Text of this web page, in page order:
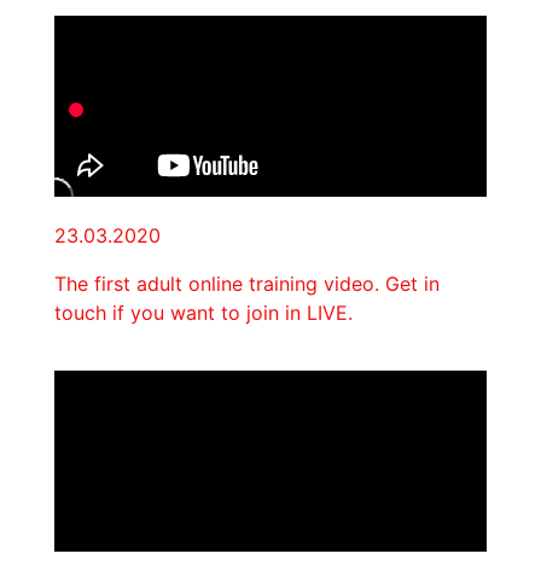
23.03.2020
The first adult online training video. Get in
touch if you want to join in LIVE.